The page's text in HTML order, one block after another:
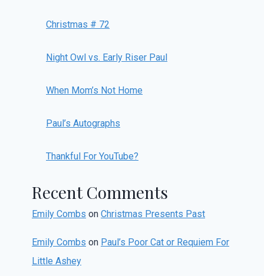
Christmas # 72
Night Owl vs. Early Riser Paul
When Mom’s Not Home
Paul’s Autographs
Thankful For YouTube?
Recent Comments
Emily Combs on Christmas Presents Past
Emily Combs on Paul’s Poor Cat or Requiem For
Little Ashey